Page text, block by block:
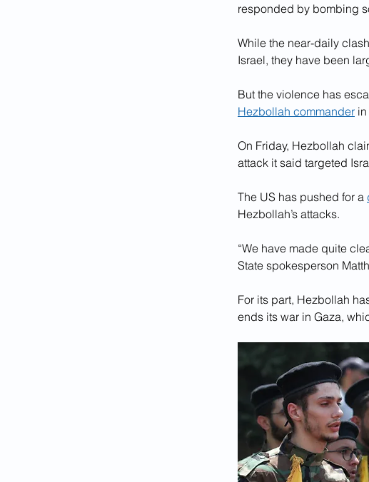
responded by bombing
While the near-daily
Israel, they have been
But the violence has
Hezbollah commander
On Friday, Hezbollah
attack it said targeted
The US has pushed for a
Hezbollah’s attacks.
“We have made quite
State spokesperson
For its part, Hezbollah
ends its war in Gaza,